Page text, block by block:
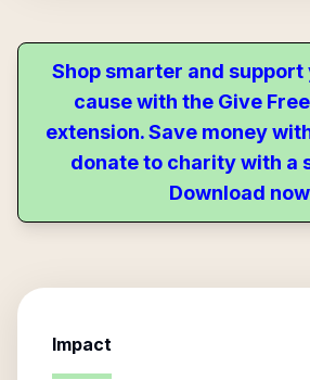
Shop smarter and
cause with the Give
extension. Save money
donate to charity with a
Download
Impact